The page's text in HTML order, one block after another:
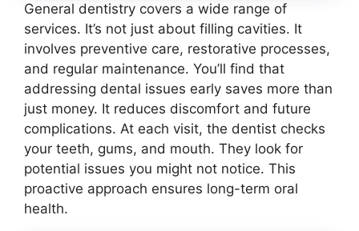
General dentistry covers a wide range of
services. It’s not just about filling cavities. It
involves preventive care, restorative processes,
and regular maintenance. You’ll find that
addressing dental issues early saves more than
just money. It reduces discomfort and future
complications. At each visit, the dentist checks
your teeth, gums, and mouth. They look for
potential issues you might not notice. This
proactive approach ensures long-term oral
health.